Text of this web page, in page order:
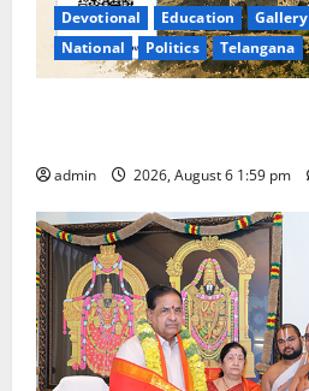
Devotional Education Gallery
National
Politics Telangana
admin 2026, August 6 1:59 pm